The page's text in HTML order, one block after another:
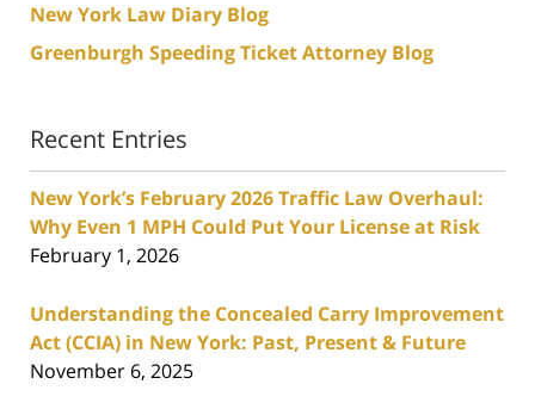
New York Law Diary Blog
Greenburgh Speeding Ticket Attorney Blog
Recent Entries
New York’s February 2026 Traffic Law Overhaul:
Why Even 1 MPH Could Put Your License at Risk
February 1, 2026
Understanding the Concealed Carry Improvement
Act (CCIA) in New York: Past, Present & Future
November 6, 2025